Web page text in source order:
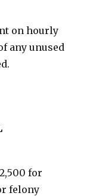
on hourly
any unused
for
felony